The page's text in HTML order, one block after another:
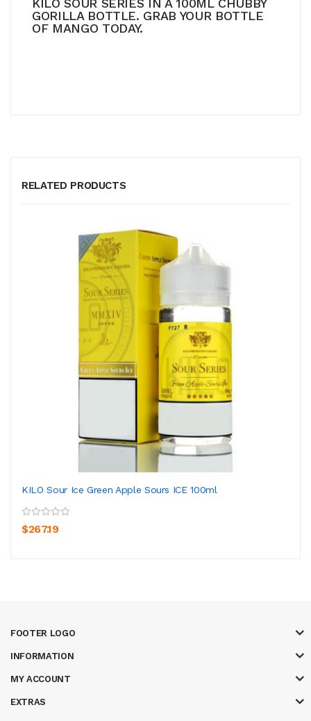
GORILLA BOTTLE. GRAB YOUR BOTTLE
OF MANGO TODAY.
RELATED PRODUCTS
KILO Sour Ice Green Apple Sours ICE 100ml
$267.19
FOOTER LOGO
INFORMATION
MY ACCOUNT
EXTRAS